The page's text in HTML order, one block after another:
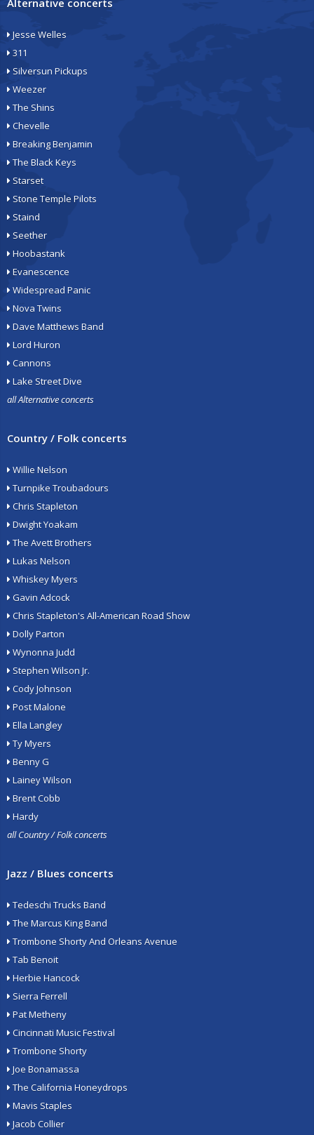
Alternative concerts
Jesse Welles
311
Silversun Pickups
Weezer
The Shins
Chevelle
Breaking Benjamin
The Black Keys
Starset
Stone Temple Pilots
Staind
Seether
Hoobastank
Evanescence
Widespread Panic
Nova Twins
Dave Matthews Band
Lord Huron
Cannons
Lake Street Dive
all Alternative concerts
Country / Folk concerts
Willie Nelson
Turnpike Troubadours
Chris Stapleton
Dwight Yoakam
The Avett Brothers
Lukas Nelson
Whiskey Myers
Gavin Adcock
Chris Stapleton's All-American Road Show
Dolly Parton
Wynonna Judd
Stephen Wilson Jr.
Cody Johnson
Post Malone
Ella Langley
Ty Myers
Benny G
Lainey Wilson
Brent Cobb
Hardy
all Country / Folk concerts
Jazz / Blues concerts
Tedeschi Trucks Band
The Marcus King Band
Trombone Shorty And Orleans Avenue
Tab Benoit
Herbie Hancock
Sierra Ferrell
Pat Metheny
Cincinnati Music Festival
Trombone Shorty
Joe Bonamassa
The California Honeydrops
Mavis Staples
Jacob Collier